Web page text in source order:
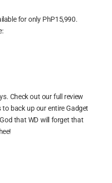
for only PhP15,990.
Check out our full review
back up our entire Gadget
that WD will forget that